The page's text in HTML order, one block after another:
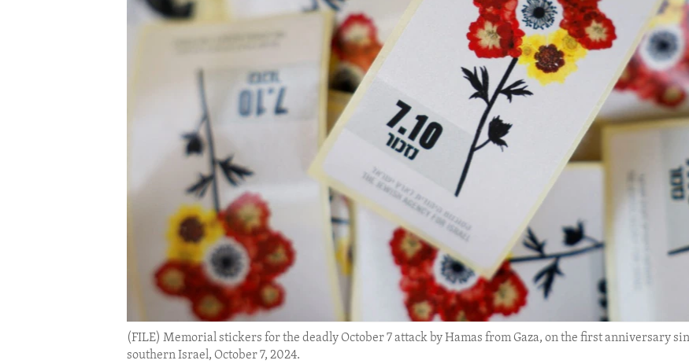
IDEALS AND INSTITUTIONS
(FILE) Memorial stickers for the deadly October 7 attack by Hamas from Gaza, on the first anniversary
southern Israel, October 7, 2024.